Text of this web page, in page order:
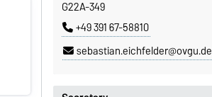
G22A-349
+49 391 67-58810
sebastian.eichfelder@ovgu.de